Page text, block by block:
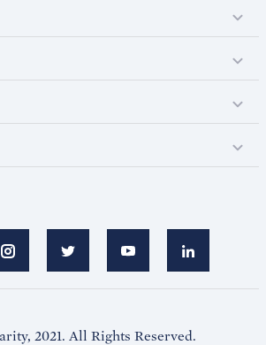
2021. All Rights Reserved.